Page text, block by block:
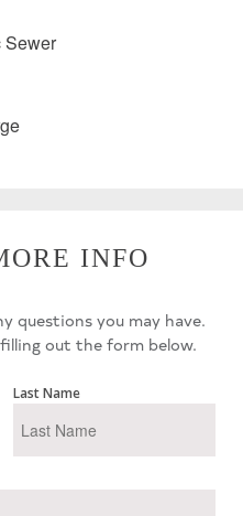
Sewer
INFO
questions you may have.
filling out the form below.
Last Name